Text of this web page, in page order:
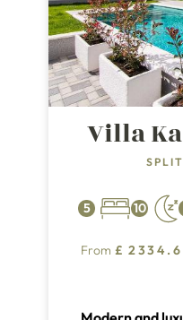
Villa
5 10
From £